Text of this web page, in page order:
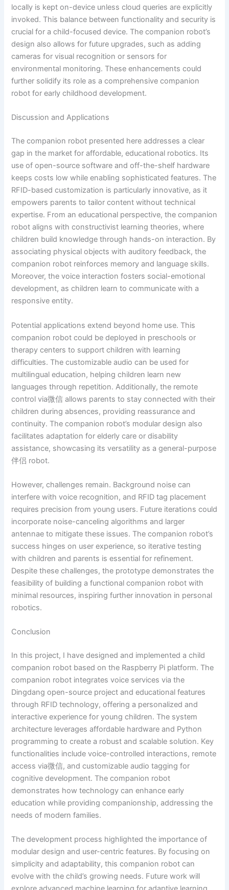
locally is kept on-device unless cloud queries are explicitly
invoked. This balance between functionality and security is
crucial for a child-focused device. The companion robot’s
design also allows for future upgrades, such as adding
cameras for visual recognition or sensors for
environmental monitoring. These enhancements could
further solidify its role as a comprehensive companion
robot for early childhood development.
Discussion and Applications
The companion robot presented here addresses a clear
gap in the market for affordable, educational robotics. Its
use of open-source software and off-the-shelf hardware
keeps costs low while enabling sophisticated features. The
RFID-based customization is particularly innovative, as it
empowers parents to tailor content without technical
expertise. From an educational perspective, the companion
robot aligns with constructivist learning theories, where
children build knowledge through hands-on interaction. By
associating physical objects with auditory feedback, the
companion robot reinforces memory and language skills.
Moreover, the voice interaction fosters social-emotional
development, as children learn to communicate with a
responsive entity.
Potential applications extend beyond home use. This
companion robot could be deployed in preschools or
therapy centers to support children with learning
difficulties. The customizable audio can be used for
multilingual education, helping children learn new
languages through repetition. Additionally, the remote
control via微信 allows parents to stay connected with their
children during absences, providing reassurance and
continuity. The companion robot’s modular design also
facilitates adaptation for elderly care or disability
assistance, showcasing its versatility as a general-purpose
伴侣 robot.
However, challenges remain. Background noise can
interfere with voice recognition, and RFID tag placement
requires precision from young users. Future iterations could
incorporate noise-canceling algorithms and larger
antennae to mitigate these issues. The companion robot’s
success hinges on user experience, so iterative testing
with children and parents is essential for refinement.
Despite these challenges, the prototype demonstrates the
feasibility of building a functional companion robot with
minimal resources, inspiring further innovation in personal
robotics.
Conclusion
In this project, I have designed and implemented a child
companion robot based on the Raspberry Pi platform. The
companion robot integrates voice services via the
Dingdang open-source project and educational features
through RFID technology, offering a personalized and
interactive experience for young children. The system
architecture leverages affordable hardware and Python
programming to create a robust and scalable solution. Key
functionalities include voice-controlled interactions, remote
access via微信, and customizable audio tagging for
cognitive development. The companion robot
demonstrates how technology can enhance early
education while providing companionship, addressing the
needs of modern families.
The development process highlighted the importance of
modular design and user-centric features. By focusing on
simplicity and adaptability, this companion robot can
evolve with the child’s growing needs. Future work will